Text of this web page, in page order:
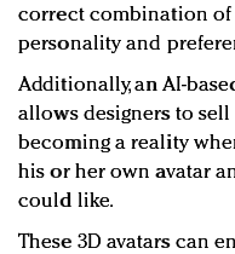
correct combination of
personality and
Additionally, an AI-
allows designers to sell
becoming a reality
his or her own avatar
could like.
These 3D avatars can